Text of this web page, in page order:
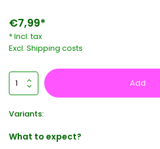
€7,99*
* Incl. tax
Excl. Shipping costs
Add
Variants:
What to expect?